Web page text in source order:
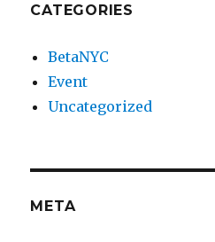
CATEGORIES
BetaNYC
Event
Uncategorized
META